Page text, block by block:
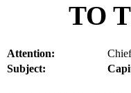
TO
Attention:
Subject: